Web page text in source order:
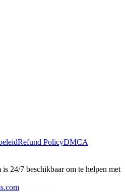
Refund PolicyDMCA
24/7 beschikbaar om te helpen met